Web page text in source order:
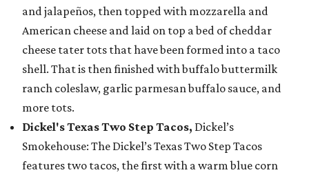
and jalapeños, then topped with mozzarella and
American cheese and laid on top a bed of cheddar
cheese tater tots that have been formed into a taco
shell. That is then finished with buffalo buttermilk
ranch coleslaw, garlic parmesan buffalo sauce, and
more tots.
Dickel's Texas Two Step Tacos, Dickel’s
Smokehouse: The Dickel’s Texas Two Step Tacos
features two tacos, the first with a warm blue corn